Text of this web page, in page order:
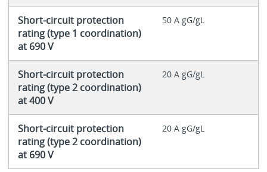
Short-circuit protection
rating (type 1 coordination)
at 690 V
50 A gG/gL
Short-circuit protection
rating (type 2 coordination)
at 400 V
20 A gG/gL
Short-circuit protection
rating (type 2 coordination)
at 690 V
20 A gG/gL